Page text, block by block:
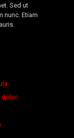
Sed ut
nunc. Etiam
dolor